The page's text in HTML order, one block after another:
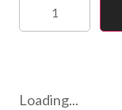
Loading...